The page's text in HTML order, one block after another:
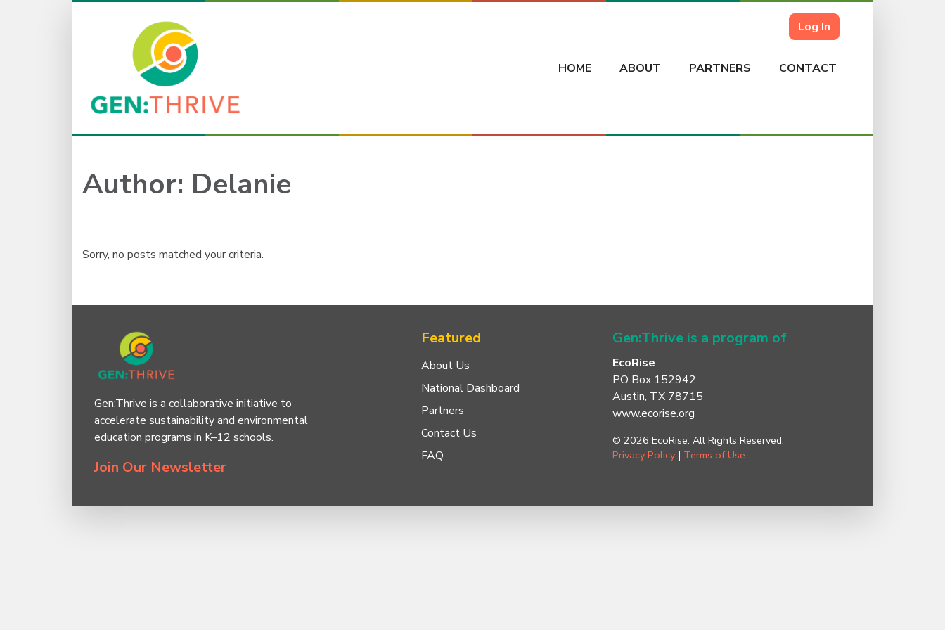
Log In
HOME ABOUT PARTNERS CONTACT
Author: Delanie
Sorry, no posts matched your criteria.
Gen:Thrive is a collaborative initiative to
accelerate sustainability and environmental
education programs in K–12 schools.
Join Our Newsletter
Featured
About Us
National Dashboard
Partners
Contact Us
FAQ
Gen:Thrive is a program of
EcoRise
PO Box 152942
Austin, TX 78715
www.ecorise.org
© 2026 EcoRise. All Rights Reserved.
Privacy Policy | Terms of Use